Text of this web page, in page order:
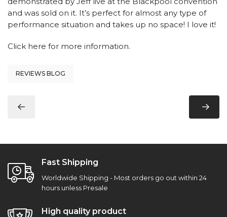
and was sold on it. It’s perfect for almost any type of
performance situation and takes up no space! I love it!
Click here for more information.
REVIEWS BLOG
Fast Shipping
Worldwide Shipping - Most orders go out within 24
hours unless Presale
High quality product